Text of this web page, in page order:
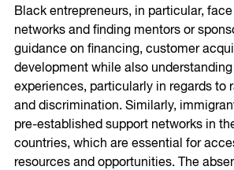
Black entrepreneurs, in particular,
networks and finding mentors or
guidance on financing, customer
development while also
experiences, particularly in regards to
and discrimination. Similarly,
pre-established support networks in
countries, which are essential for
resources and opportunities. The